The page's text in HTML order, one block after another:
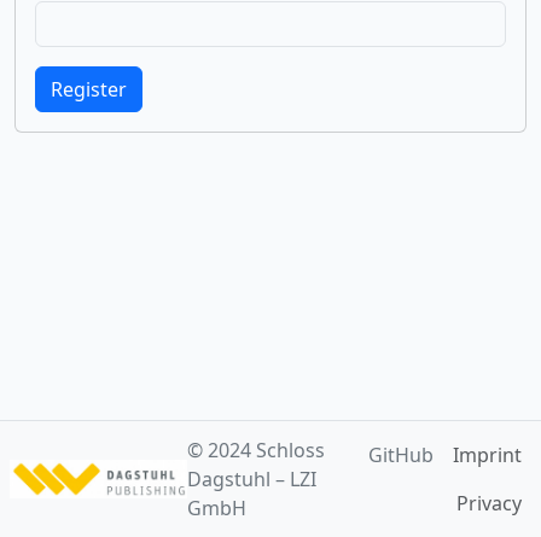
Register
© 2024 Schloss
Dagstuhl – LZI
GmbH
GitHub
Imprint
Privacy